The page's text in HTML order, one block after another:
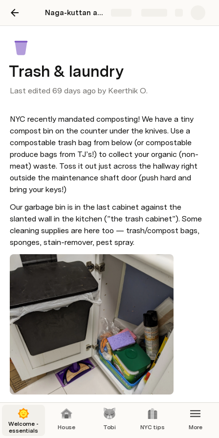
Naga-kuttan abode
Trash & laundry
Last edited 69 days ago by Keerthik O.
NYC recently mandated composting! We have a tiny
compost bin on the counter under the knives. Use a
compostable trash bag from below (or compostable
produce bags from TJ’s!) to collect your organic (non-
meat) waste. Toss it out just across the hallway right
outside the maintenance shaft door (push hard and
bring your keys!)
Our garbage bin is in the last cabinet against the
slanted wall in the kitchen (”the trash cabinet”). Some
cleaning supplies are here too — trash/compost bags,
sponges, stain-remover, pest spray.
Our recycling is split in two
The “Tobi cabinet”: Cans/bottles in the cardboard
Welcome -
essentials
House Tobi NYC tips More